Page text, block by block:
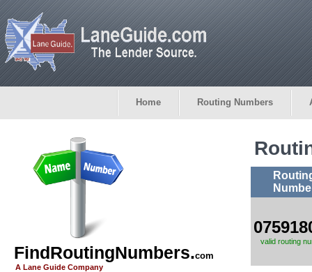
Home Routing Numbers
FindRoutingNumbers.com
A Lane Guide Company
valid routing